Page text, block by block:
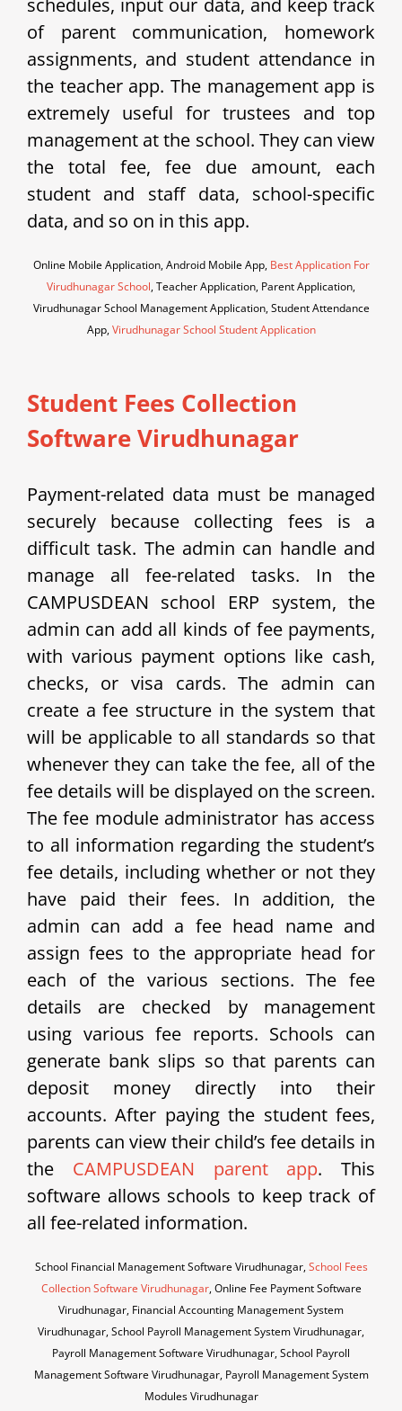
schedules, input our data, and keep track
of parent communication, homework
assignments, and student attendance in
the teacher app. The management app is
extremely useful for trustees and top
management at the school. They can view
the total fee, fee due amount, each
student and staff data, school-specific
data, and so on in this app.
Online Mobile Application, Android Mobile App, Best Application For
Virudhunagar School, Teacher Application, Parent Application,
Virudhunagar School Management Application, Student Attendance
App,Virudhunagar School Student Application
Student Fees Collection
Software Virudhunagar
Payment-related data must be managed
securely because collecting fees is a
difficult task. The admin can handle and
manage all fee-related tasks. In the
CAMPUSDEAN school ERP system, the
admin can add all kinds of fee payments,
with various payment options like cash,
checks, or visa cards. The admin can
create a fee structure in the system that
will be applicable to all standards so that
whenever they can take the fee, all of the
fee details will be displayed on the screen.
The fee module administrator has access
to all information regarding the student’s
fee details, including whether or not they
have paid their fees. In addition, the
admin can add a fee head name and
assign fees to the appropriate head for
each of the various sections. The fee
details are checked by management
using various fee reports. Schools can
generate bank slips so that parents can
deposit money directly into their
accounts. After paying the student fees,
parents can view their child’s fee details in
the CAMPUSDEAN parent app. This
software allows schools to keep track of
all fee-related information.
School Financial Management Software Virudhunagar,School Fees
Collection Software Virudhunagar, Online Fee Payment Software
Virudhunagar, Financial Accounting Management System
Virudhunagar, School Payroll Management System Virudhunagar,
Payroll Management Software Virudhunagar, School Payroll
Management Software Virudhunagar, Payroll Management System
Modules Virudhunagar